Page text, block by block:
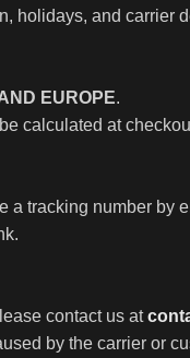
holidays, and carrier
EUROPE.
calculated at
a tracking number by
contact us at
by the carrier or